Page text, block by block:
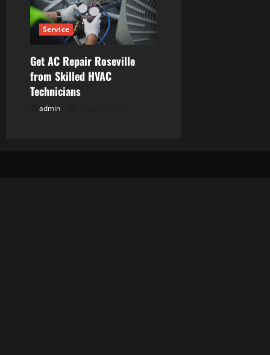
Service
Get AC Repair Roseville
from Skilled HVAC
Technicians
admin